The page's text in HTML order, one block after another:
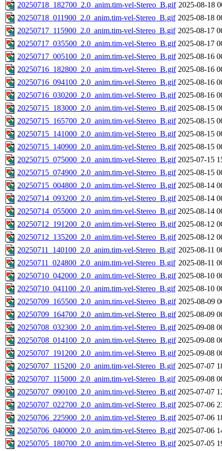
20250718_182700_2.0_anim.tim-vel-Stereo_B.gif 2025-08-18
20250718_011900_2.0_anim.tim-vel-Stereo_B.gif 2025-08-18
20250717_115900_2.0_anim.tim-vel-Stereo_B.gif 2025-08-17
20250717_035500_2.0_anim.tim-vel-Stereo_B.gif 2025-08-17
20250717_005100_2.0_anim.tim-vel-Stereo_B.gif 2025-08-16
20250716_182800_2.0_anim.tim-vel-Stereo_B.gif 2025-08-16
20250716_094100_2.0_anim.tim-vel-Stereo_B.gif 2025-08-16
20250716_030200_2.0_anim.tim-vel-Stereo_B.gif 2025-08-16
20250715_183000_2.0_anim.tim-vel-Stereo_B.gif 2025-08-15
20250715_165700_2.0_anim.tim-vel-Stereo_B.gif 2025-08-15
20250715_141000_2.0_anim.tim-vel-Stereo_B.gif 2025-08-15
20250715_140900_2.0_anim.tim-vel-Stereo_B.gif 2025-08-15
20250715_075000_2.0_anim.tim-vel-Stereo_B.gif 2025-07-15
20250715_074900_2.0_anim.tim-vel-Stereo_B.gif 2025-08-15
20250715_004800_2.0_anim.tim-vel-Stereo_B.gif 2025-08-14
20250714_093200_2.0_anim.tim-vel-Stereo_B.gif 2025-08-14
20250714_055000_2.0_anim.tim-vel-Stereo_B.gif 2025-08-14
20250712_191200_2.0_anim.tim-vel-Stereo_B.gif 2025-08-12
20250712_135200_2.0_anim.tim-vel-Stereo_B.gif 2025-08-12
20250711_140100_2.0_anim.tim-vel-Stereo_B.gif 2025-08-11
20250711_024800_2.0_anim.tim-vel-Stereo_B.gif 2025-08-11
20250710_042000_2.0_anim.tim-vel-Stereo_B.gif 2025-08-10
20250710_041100_2.0_anim.tim-vel-Stereo_B.gif 2025-08-10
20250709_165500_2.0_anim.tim-vel-Stereo_B.gif 2025-08-09
20250709_164700_2.0_anim.tim-vel-Stereo_B.gif 2025-08-09
20250708_032300_2.0_anim.tim-vel-Stereo_B.gif 2025-09-08
20250708_014100_2.0_anim.tim-vel-Stereo_B.gif 2025-09-08
20250707_191200_2.0_anim.tim-vel-Stereo_B.gif 2025-09-08
20250707_115200_2.0_anim.tim-vel-Stereo_B.gif 2025-07-07
20250707_115000_2.0_anim.tim-vel-Stereo_B.gif 2025-09-08
20250707_090100_2.0_anim.tim-vel-Stereo_B.gif 2025-07-07
20250707_022700_2.0_anim.tim-vel-Stereo_B.gif 2025-07-06
20250706_225900_2.0_anim.tim-vel-Stereo_B.gif 2025-07-06
20250706_040000_2.0_anim.tim-vel-Stereo_B.gif 2025-07-06
20250705_180700_2.0_anim.tim-vel-Stereo_B.gif 2025-07-05